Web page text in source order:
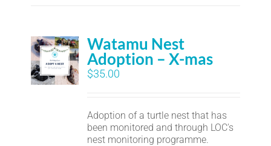
Watamu Nest
Adoption – X-mas
$35.00
Adoption of a turtle nest that has
been monitored and through LOC's
nest monitoring programme.